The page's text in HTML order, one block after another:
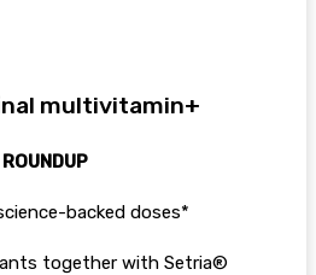
multivitamin+
ROUNDUP
backed doses*
together with Setria®